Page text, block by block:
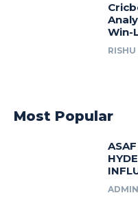
Win-
RISHU
Most Popular
ADMIN